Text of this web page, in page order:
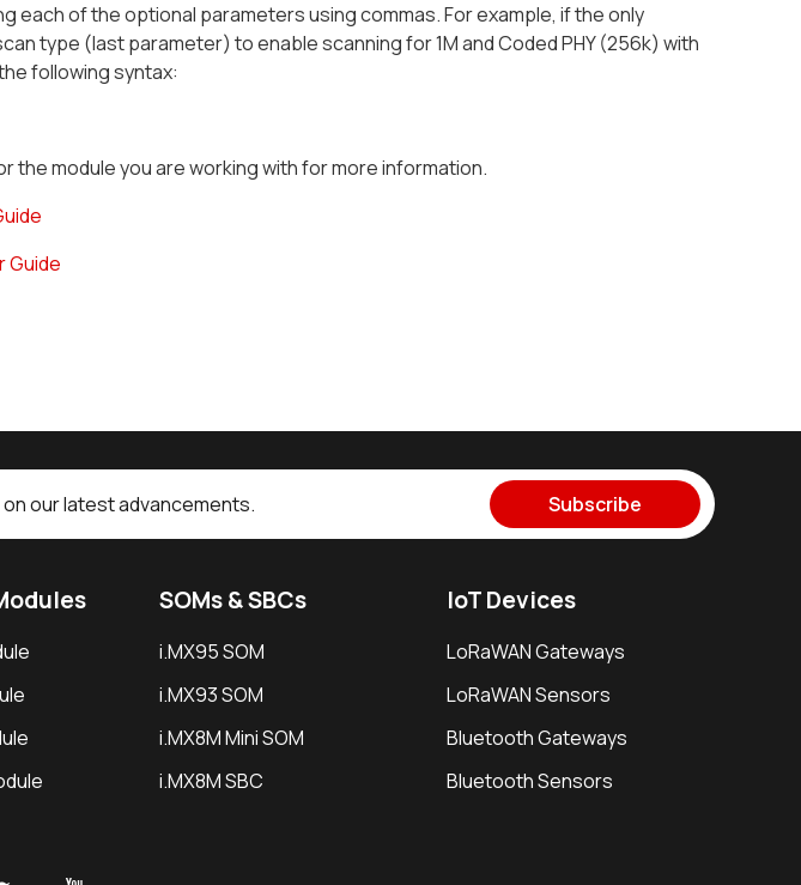
each of the optional parameters using commas. For example, if the only
type (last parameter) to enable scanning for 1M and Coded PHY (256k) with
following syntax:
the module you are working with for more information.
Guide
our latest advancements. Subscribe
SOMs & SBCs
i.MX95 SOM
i.MX93 SOM
i.MX8M Mini SOM
i.MX8M SBC
IoT Devices
LoRaWAN Gateways
LoRaWAN Sensors
Bluetooth Gateways
Bluetooth Sensors